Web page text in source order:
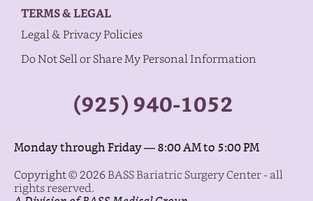
TERMS & LEGAL
Legal & Privacy Policies
Do Not Sell or Share My Personal Information
(925) 940-1052
Monday through Friday — 8:00 AM to 5:00 PM
Copyright © 2026BASS Bariatric Surgery Center - all
rights reserved.